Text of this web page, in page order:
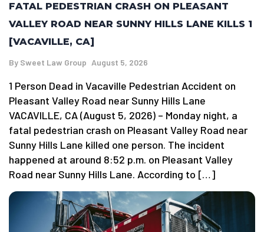
FATAL PEDESTRIAN CRASH ON PLEASANT
VALLEY ROAD NEAR SUNNY HILLS LANE KILLS 1
[VACAVILLE, CA]
By Sweet Law Group August 5, 2026
1 Person Dead in Vacaville Pedestrian Accident on
Pleasant Valley Road near Sunny Hills Lane
VACAVILLE, CA (August 5, 2026) – Monday night, a
fatal pedestrian crash on Pleasant Valley Road near
Sunny Hills Lane killed one person. The incident
happened at around 8:52 p.m. on Pleasant Valley
Road near Sunny Hills Lane. According to […]